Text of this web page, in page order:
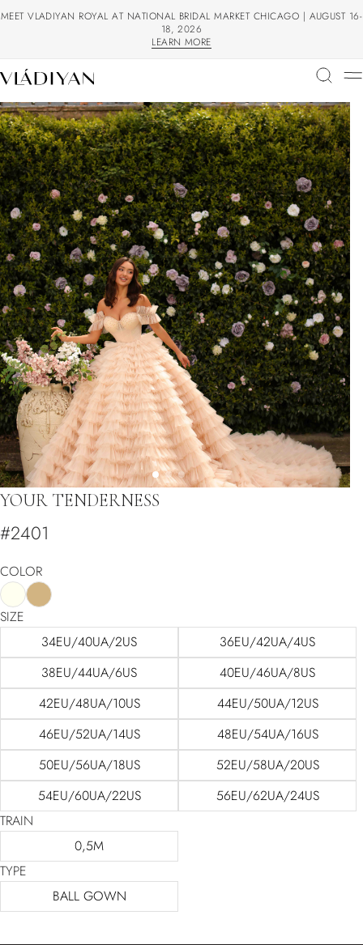
MEET VLADIYAN ROYAL AT NATIONAL BRIDAL MARKET CHICAGO | AUGUST 16-
18, 2026
LEARN MORE
YOUR TENDERNESS
#2401
COLOR
SIZE
34EU/40UA/2US
36EU/42UA/4US
38EU/44UA/6US
40EU/46UA/8US
42EU/48UA/10US
44EU/50UA/12US
46EU/52UA/14US
48EU/54UA/16US
50EU/56UA/18US
52EU/58UA/20US
54EU/60UA/22US
56EU/62UA/24US
TRAIN
0,5M
TYPE
BALL GOWN